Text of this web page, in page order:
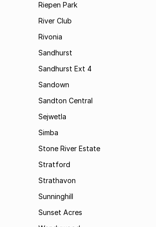
Riepen Park
River Club
Rivonia
Sandhurst
Sandhurst Ext 4
Sandown
Sandton Central
Sejwetla
Simba
Stone River Estate
Stratford
Strathavon
Sunninghill
Sunset Acres